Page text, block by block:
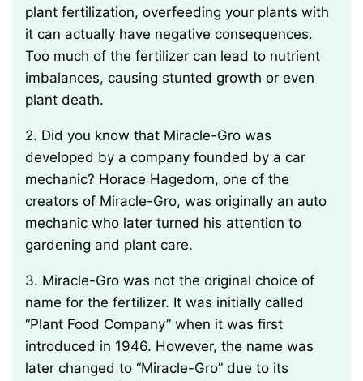
plant fertilization, overfeeding your plants with
it can actually have negative consequences.
Too much of the fertilizer can lead to nutrient
imbalances, causing stunted growth or even
plant death.
2. Did you know that Miracle-Gro was
developed by a company founded by a car
mechanic? Horace Hagedorn, one of the
creators of Miracle-Gro, was originally an auto
mechanic who later turned his attention to
gardening and plant care.
3. Miracle-Gro was not the original choice of
name for the fertilizer. It was initially called
“Plant Food Company” when it was first
introduced in 1946. However, the name was
later changed to “Miracle-Gro” due to its